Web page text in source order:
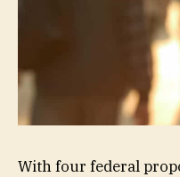
With four federal